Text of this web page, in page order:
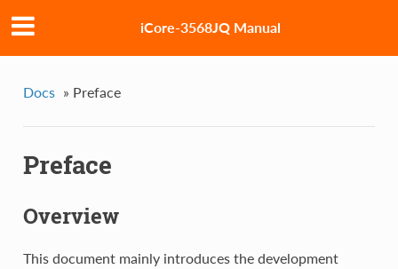
iCore-3568JQ Manual
Docs » Preface
Preface
Overview
This document mainly introduces the development